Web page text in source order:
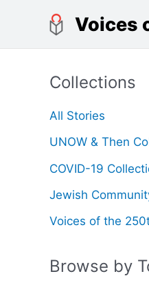
content
Voices
Collections
All Stories
UNOW & Then
COVID-19
Jewish
Voices of the
Browse by